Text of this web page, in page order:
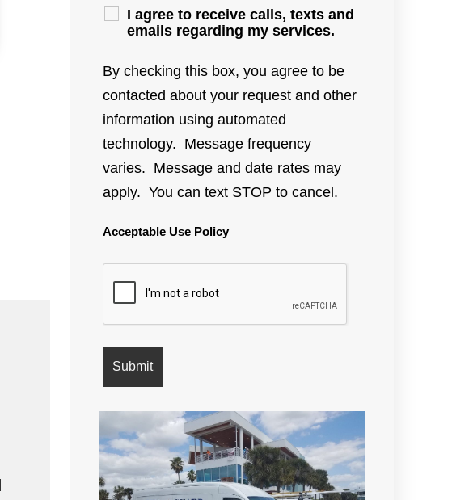
I agree to receive calls, texts and
emails regarding my services.
By checking this box, you agree to be
contacted about your request and other
information using automated
technology. Message frequency
varies. Message and date rates may
apply. You can text STOP to cancel.
Acceptable Use Policy